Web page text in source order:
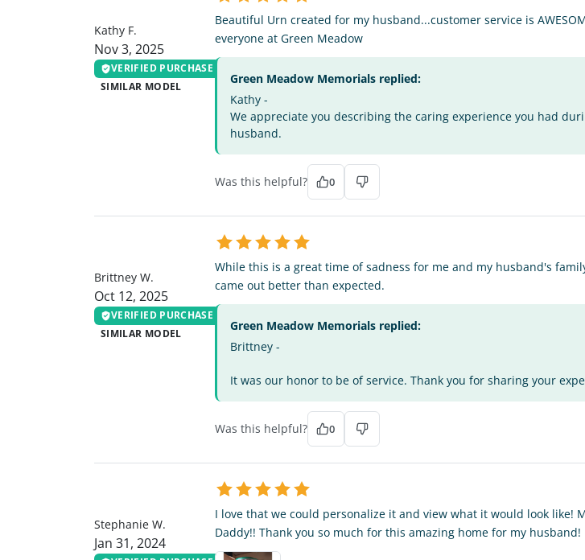
Kathy F.
Nov 3, 2025
VERIFIED PURCHASE
SIMILAR MODEL
Beautiful Urn created for my husband...customer service is
everyone at Green Meadow
Green Meadow Memorials replied:
Kathy -
We appreciate you describing the caring experience you had
husband.
Was this helpful? 0
Brittney W.
Oct 12, 2025
VERIFIED PURCHASE
SIMILAR MODEL
While this is a great time of sadness for me and my husband's
came out better than expected.
Green Meadow Memorials replied:
Brittney -
It was our honor to be of service. Thank you for sharing your
Was this helpful? 0
Stephanie W.
Jan 31, 2024
I love that we could personalize it and view what it would look
Daddy!! Thank you so much for this amazing home for my husband!